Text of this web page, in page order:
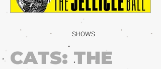
SHOWS
CATS: THE